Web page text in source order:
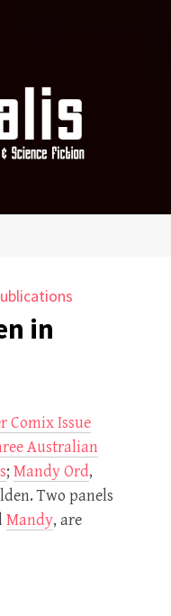
in
Comix Issue
Australian
; Mandy Ord,
Two panels
Mandy, are